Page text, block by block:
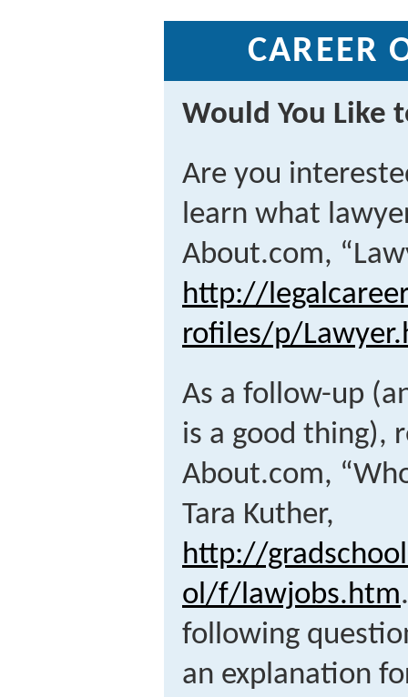
CAREER
Would You Like
Are you
learn what
About.com,
http://
rofiles/p/
As a follow-up
is a good thing),
About.com,
Tara Kuther,
http://
ol/f/lawjobs.htm
following
an explanation